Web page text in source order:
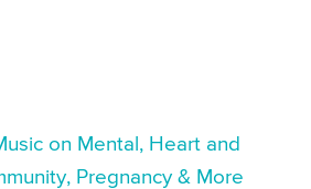
on Mental, Heart and
Pregnancy & More